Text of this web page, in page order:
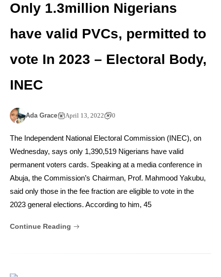
Only 1.3million Nigerians
have valid PVCs, permitted to
vote In 2023 – Electoral Body,
INEC
Ada Grace April 13, 2022 0
The Independent National Electoral Commission (INEC), on
Wednesday, says only 1,390,519 Nigerians have valid
permanent voters cards. Speaking at a media conference in
Abuja, the Commission’s Chairman, Prof. Mahmood Yakubu,
said only those in the fee fraction are eligible to vote in the
2023 general elections. According to him, 45
Continue Reading